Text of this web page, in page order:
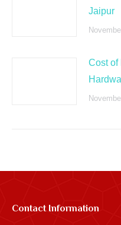
Jaipur
Cost of
Contact Information